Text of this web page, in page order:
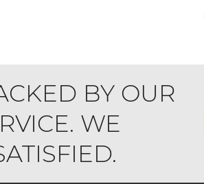
BY OUR
WE